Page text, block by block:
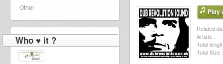
Other
Who ♥ it ?
Play
Related
Artists :
Total
Total Size :